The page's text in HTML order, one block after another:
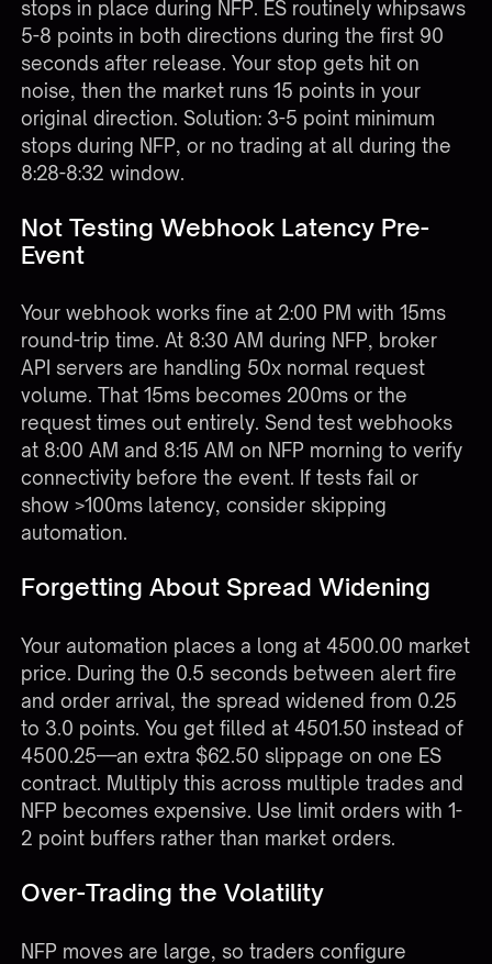
stops in place during NFP. ES routinely whipsaws
5-8 points in both directions during the first 90
seconds after release. Your stop gets hit on
noise, then the market runs 15 points in your
original direction. Solution: 3-5 point minimum
stops during NFP, or no trading at all during the
8:28-8:32 window.
Not Testing Webhook Latency Pre-
Event
Your webhook works fine at 2:00 PM with 15ms
round-trip time. At 8:30 AM during NFP, broker
API servers are handling 50x normal request
volume. That 15ms becomes 200ms or the
request times out entirely. Send test webhooks
at 8:00 AM and 8:15 AM on NFP morning to verify
connectivity before the event. If tests fail or
show >100ms latency, consider skipping
automation.
Forgetting About Spread Widening
Your automation places a long at 4500.00 market
price. During the 0.5 seconds between alert fire
and order arrival, the spread widened from 0.25
to 3.0 points. You get filled at 4501.50 instead of
4500.25—an extra $62.50 slippage on one ES
contract. Multiply this across multiple trades and
NFP becomes expensive. Use limit orders with 1-
2 point buffers rather than market orders.
Over-Trading the Volatility
NFP moves are large, so traders configure